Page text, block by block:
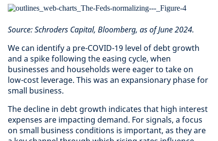
Source: Schroders Capital, Bloomberg, as of June 2024.
We can identify a pre-COVID-19 level of debt growth
and a spike following the easing cycle, when
businesses and households were eager to take on
low-cost leverage. This was an expansionary phase for
small business.
The decline in debt growth indicates that high interest
expenses are impacting demand. For signals, a focus
on small business conditions is important, as they are